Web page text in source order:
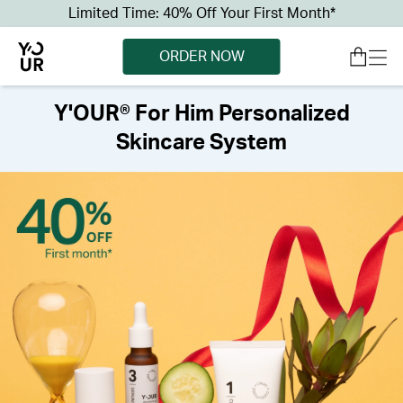
Limited Time: 40% Off Your First Month*
ORDER NOW
Y'OUR® For Him Personalized
Skincare System